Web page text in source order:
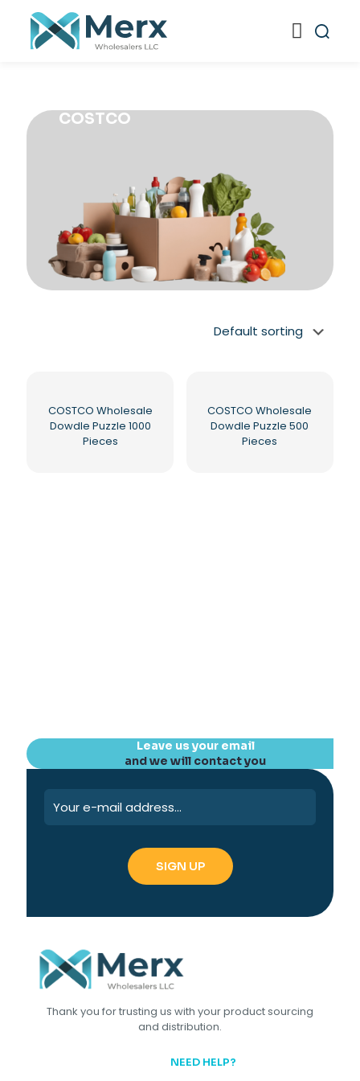
COSTCO
COSTCO Wholesale
Dowdle Puzzle 1000
Pieces
COSTCO Wholesale
Dowdle Puzzle 500
Pieces
Leave us your email
and we will contact you
Thank you for trusting us with your product sourcing
and distribution.
NEED HELP?